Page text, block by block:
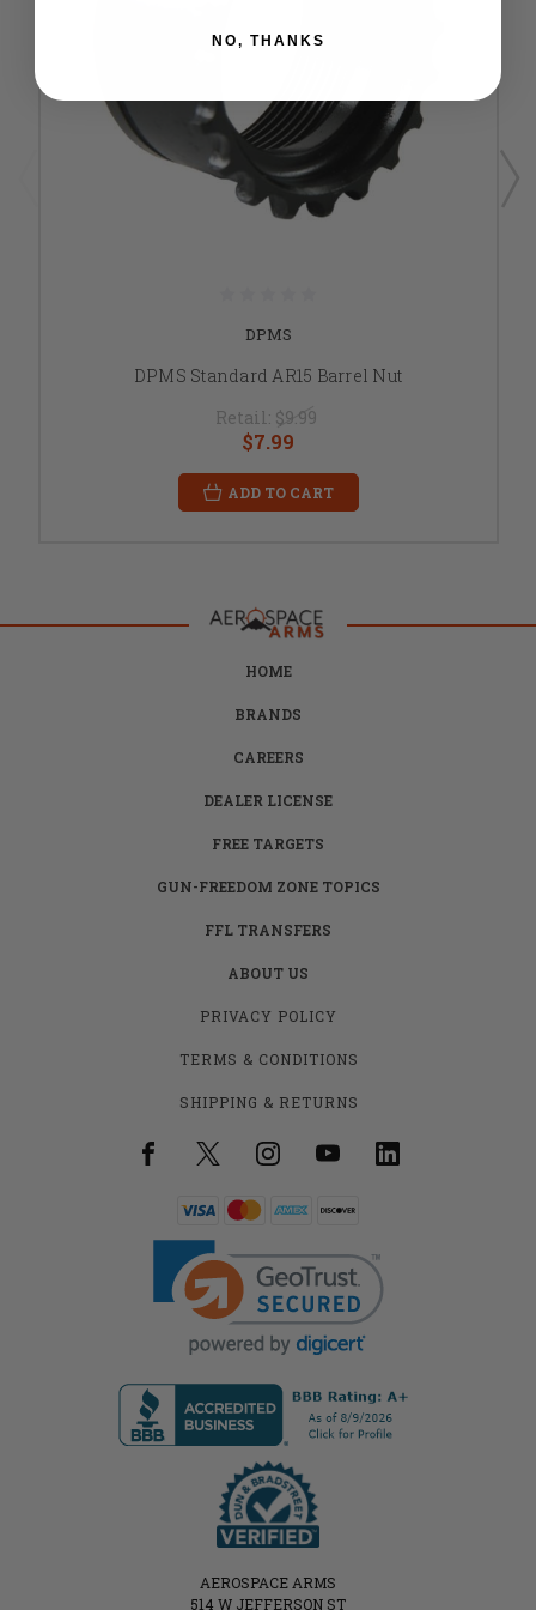
DPMS
DPMS Standard AR15 Barrel Nut
Retail: $9.99
$7.99
ADD TO CART
HOME
BRANDS
CAREERS
DEALER LICENSE
FREE TARGETS
GUN-FREEDOM ZONE TOPICS
FFL TRANSFERS
ABOUT US
PRIVACY POLICY
TERMS & CONDITIONS
SHIPPING & RETURNS
AEROSPACE ARMS
514 W JEFFERSON ST
NO, THANKS